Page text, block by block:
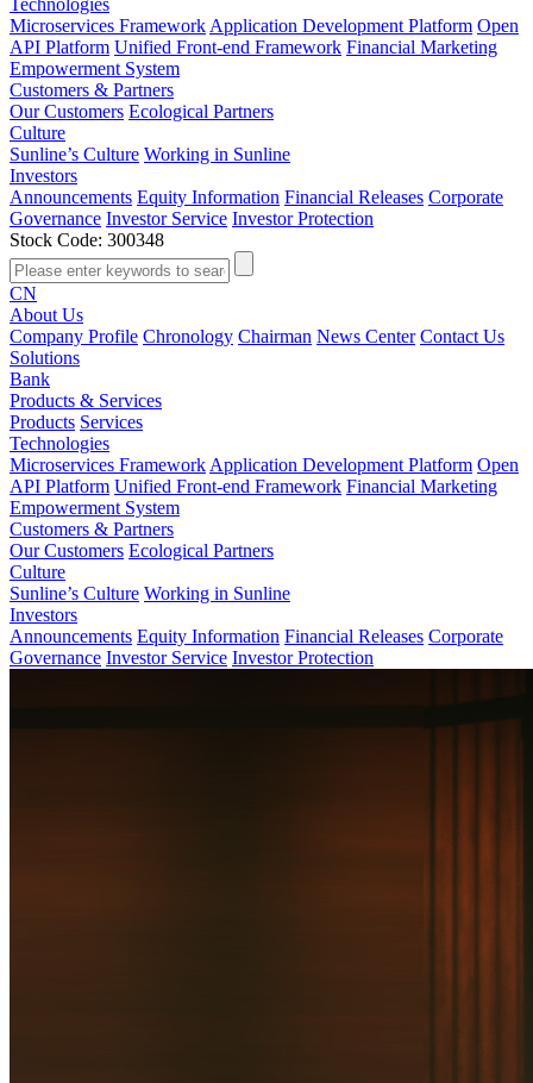
Technologies
Microservices Framework Application Development Platform Open
API Platform Unified Front-end Framework Financial Marketing
Empowerment System
Customers & Partners
Our Customers Ecological Partners
Culture
Sunline’s Culture Working in Sunline
Investors
Announcements Equity Information Financial Releases Corporate
Governance Investor Service Investor Protection
Stock Code: 300348
CN
About Us
Company Profile Chronology Chairman News Center Contact Us
Solutions
Bank
Products & Services
Products Services
Technologies
Microservices Framework Application Development Platform Open
API Platform Unified Front-end Framework Financial Marketing
Empowerment System
Customers & Partners
Our Customers Ecological Partners
Culture
Sunline’s Culture Working in Sunline
Investors
Announcements Equity Information Financial Releases Corporate
Governance Investor Service Investor Protection